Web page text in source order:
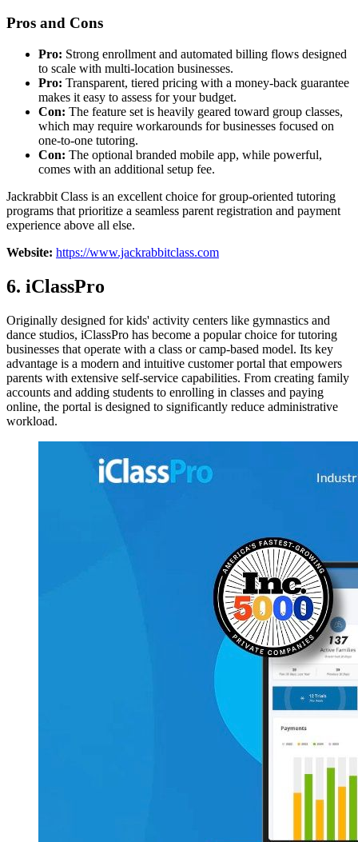
Pros and Cons
Pro: Strong enrollment and automated billing flows designed
to scale with multi-location businesses.
Pro: Transparent, tiered pricing with a money-back guarantee
makes it easy to assess for your budget.
Con: The feature set is heavily geared toward group classes,
which may require workarounds for businesses focused on
one-to-one tutoring.
Con: The optional branded mobile app, while powerful,
comes with an additional setup fee.
Jackrabbit Class is an excellent choice for group-oriented tutoring
programs that prioritize a seamless parent registration and payment
experience above all else.
Website: https://www.jackrabbitclass.com
6. iClassPro
Originally designed for kids' activity centers like gymnastics and
dance studios, iClassPro has become a popular choice for tutoring
businesses that operate with a class or camp-based model. Its key
advantage is a modern and intuitive customer portal that empowers
parents with extensive self-service capabilities. From creating family
accounts and adding students to enrolling in classes and paying
online, the portal is designed to significantly reduce administrative
workload.